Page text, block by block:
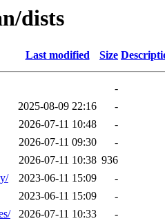
dists
Last modified Size
-
2025-08-09 22:16
-
2026-07-11 10:48
-
2026-07-11 09:30
-
2026-07-11 10:38 936
2023-06-11 15:09
-
2023-06-11 15:09
-
2026-07-11 10:33
-